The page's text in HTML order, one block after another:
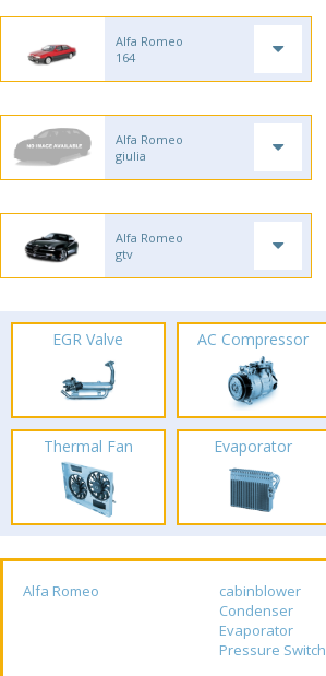
Alfa Romeo
164
Alfa Romeo
giulia
Alfa Romeo
gtv
EGR Valve AC Compressor
Thermal Fan Evaporator
Alfa Romeo cabinblower
Condenser
Evaporator
Pressure Switch